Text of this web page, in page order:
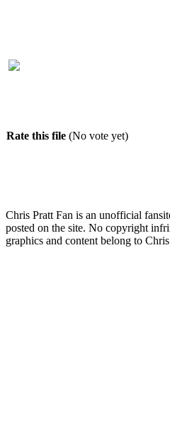
Rate this file (No vote yet)
Chris Pratt Fan is an unofficial
posted on the site. No copyright
graphics and content belong to